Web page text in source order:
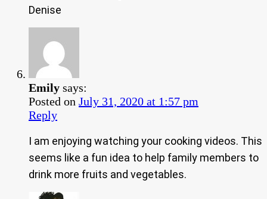
Denise
Emily says:
Posted on July 31, 2020 at 1:57 pm
Reply
I am enjoying watching your cooking videos. This
seems like a fun idea to help family members to
drink more fruits and vegetables.